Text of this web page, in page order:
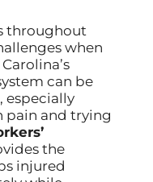
throughout
when
can be
especially
pain and trying
the
injured